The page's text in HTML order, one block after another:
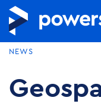
NEWS